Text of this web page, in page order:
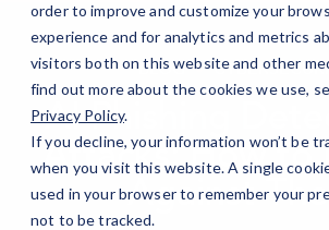
order to improve and customize your
experience and for analytics and metrics
visitors both on this website and other
find out more about the cookies we use,
Privacy Policy.
If you decline, your information won’t be
when you visit this website. A single
used in your browser to remember your
not to be tracked.
BLOG
AI Phishing
Attacks: How to
Against